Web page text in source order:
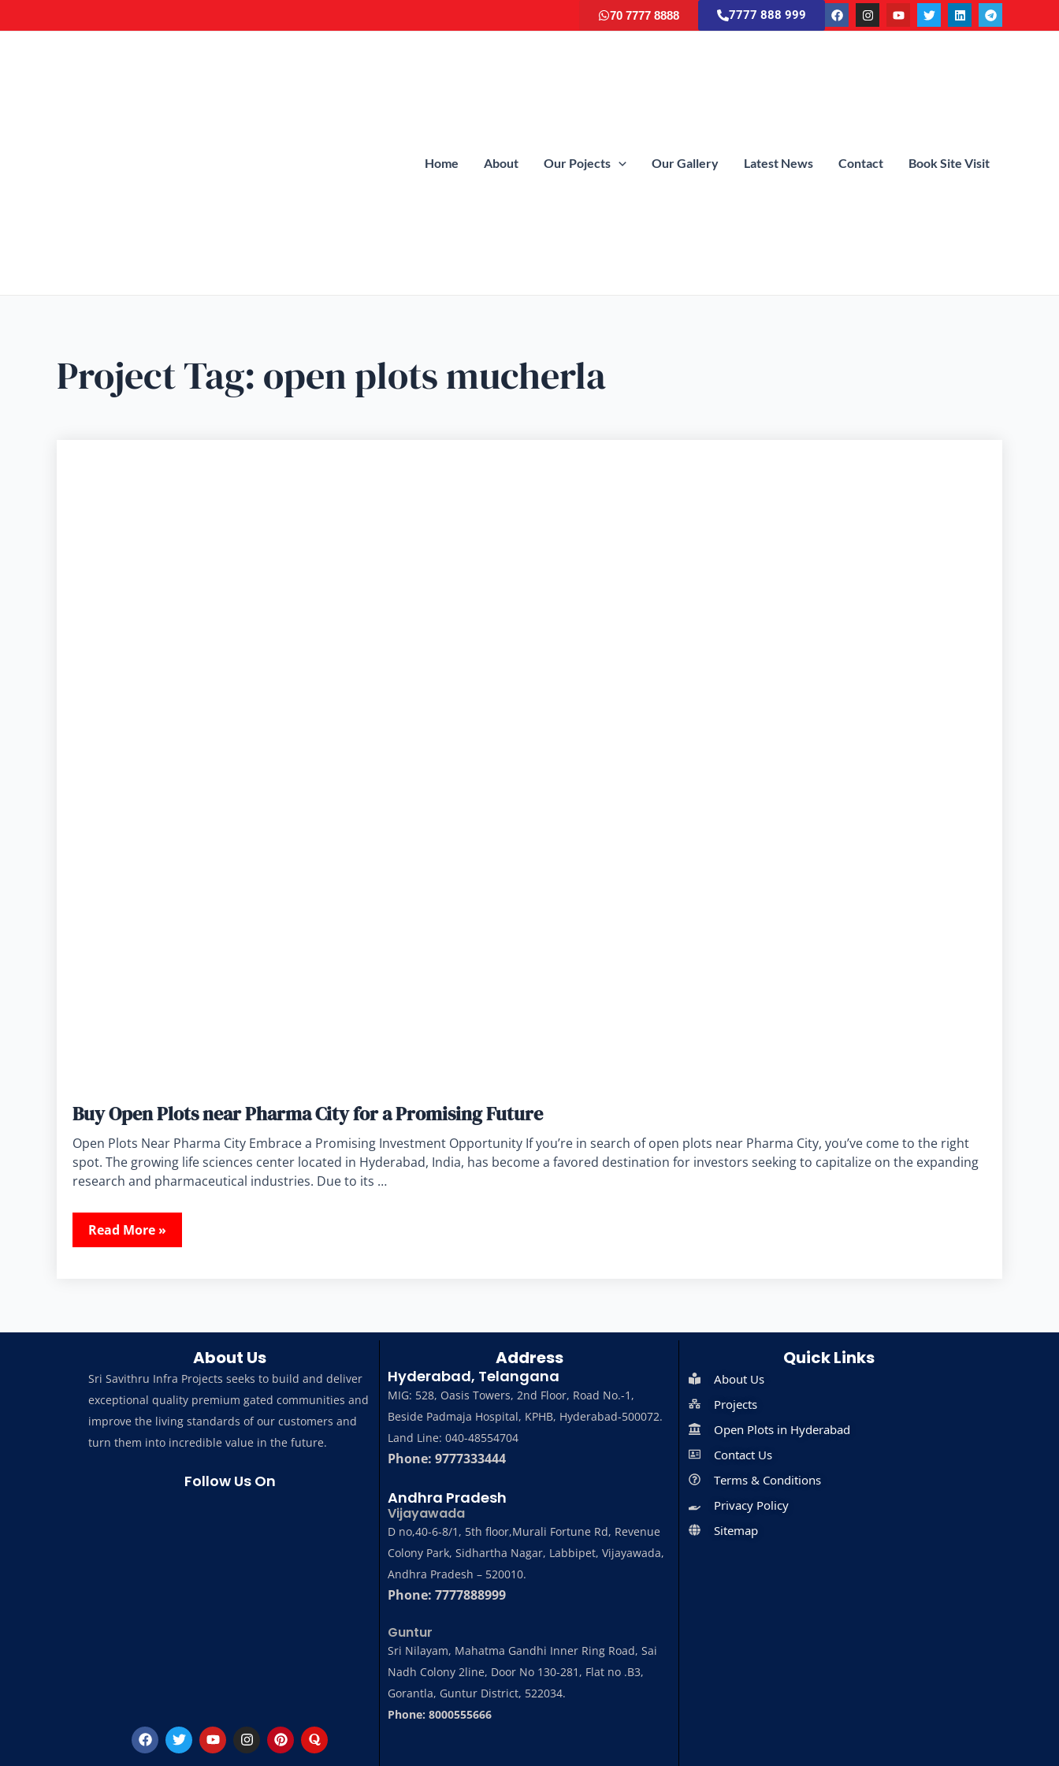
70 7777 8888 7777 888 999
Home About Our Pojects Our Gallery Latest News Contact Book Site Visit
Project Tag:open plots mucherla
Buy Open Plots near Pharma City for a Promising Future
Open Plots Near Pharma City Embrace a Promising Investment Opportunity If you’re in search of open plots near Pharma City, you’ve come to the right
spot. The growing life sciences center located in Hyderabad, India, has become a favored destination for investors seeking to capitalize on the expanding
research and pharmaceutical industries. Due to its …
Read More »
About Us
Sri Savithru Infra Projects seeks to build and deliver
exceptional quality premium gated communities and
improve the living standards of our customers and
turn them into incredible value in the future.
Follow Us On
Address
Hyderabad, Telangana
MIG: 528, Oasis Towers, 2nd Floor, Road No.-1,
Beside Padmaja Hospital, KPHB, Hyderabad-500072.
Land Line: 040-48554704
Phone: 9777333444
Andhra Pradesh
Vijayawada
D no,40-6-8/1, 5th floor,Murali Fortune Rd, Revenue
Colony Park, Sidhartha Nagar, Labbipet, Vijayawada,
Andhra Pradesh – 520010.
Phone: 7777888999
Guntur
Sri Nilayam, Mahatma Gandhi Inner Ring Road, Sai
Nadh Colony 2line, Door No 130-281, Flat no .B3,
Gorantla, Guntur District, 522034.
Phone: 8000555666
Quick Links
About Us
Projects
Open Plots in Hyderabad
Contact Us
Terms & Conditions
Privacy Policy
Sitemap